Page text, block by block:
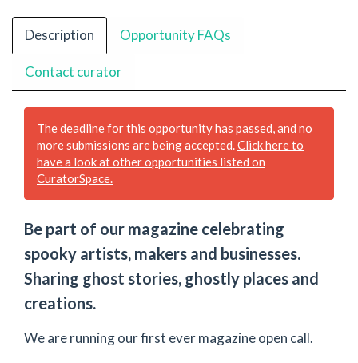
Description Opportunity FAQs
Contact curator
The deadline for this opportunity has passed, and no
more submissions are being accepted.Click here to
have a look at other opportunities listed on
CuratorSpace.
Be part of our magazine celebrating
spooky artists, makers and businesses.
Sharing ghost stories, ghostly places and
creations.
We are running our first ever magazine open call.